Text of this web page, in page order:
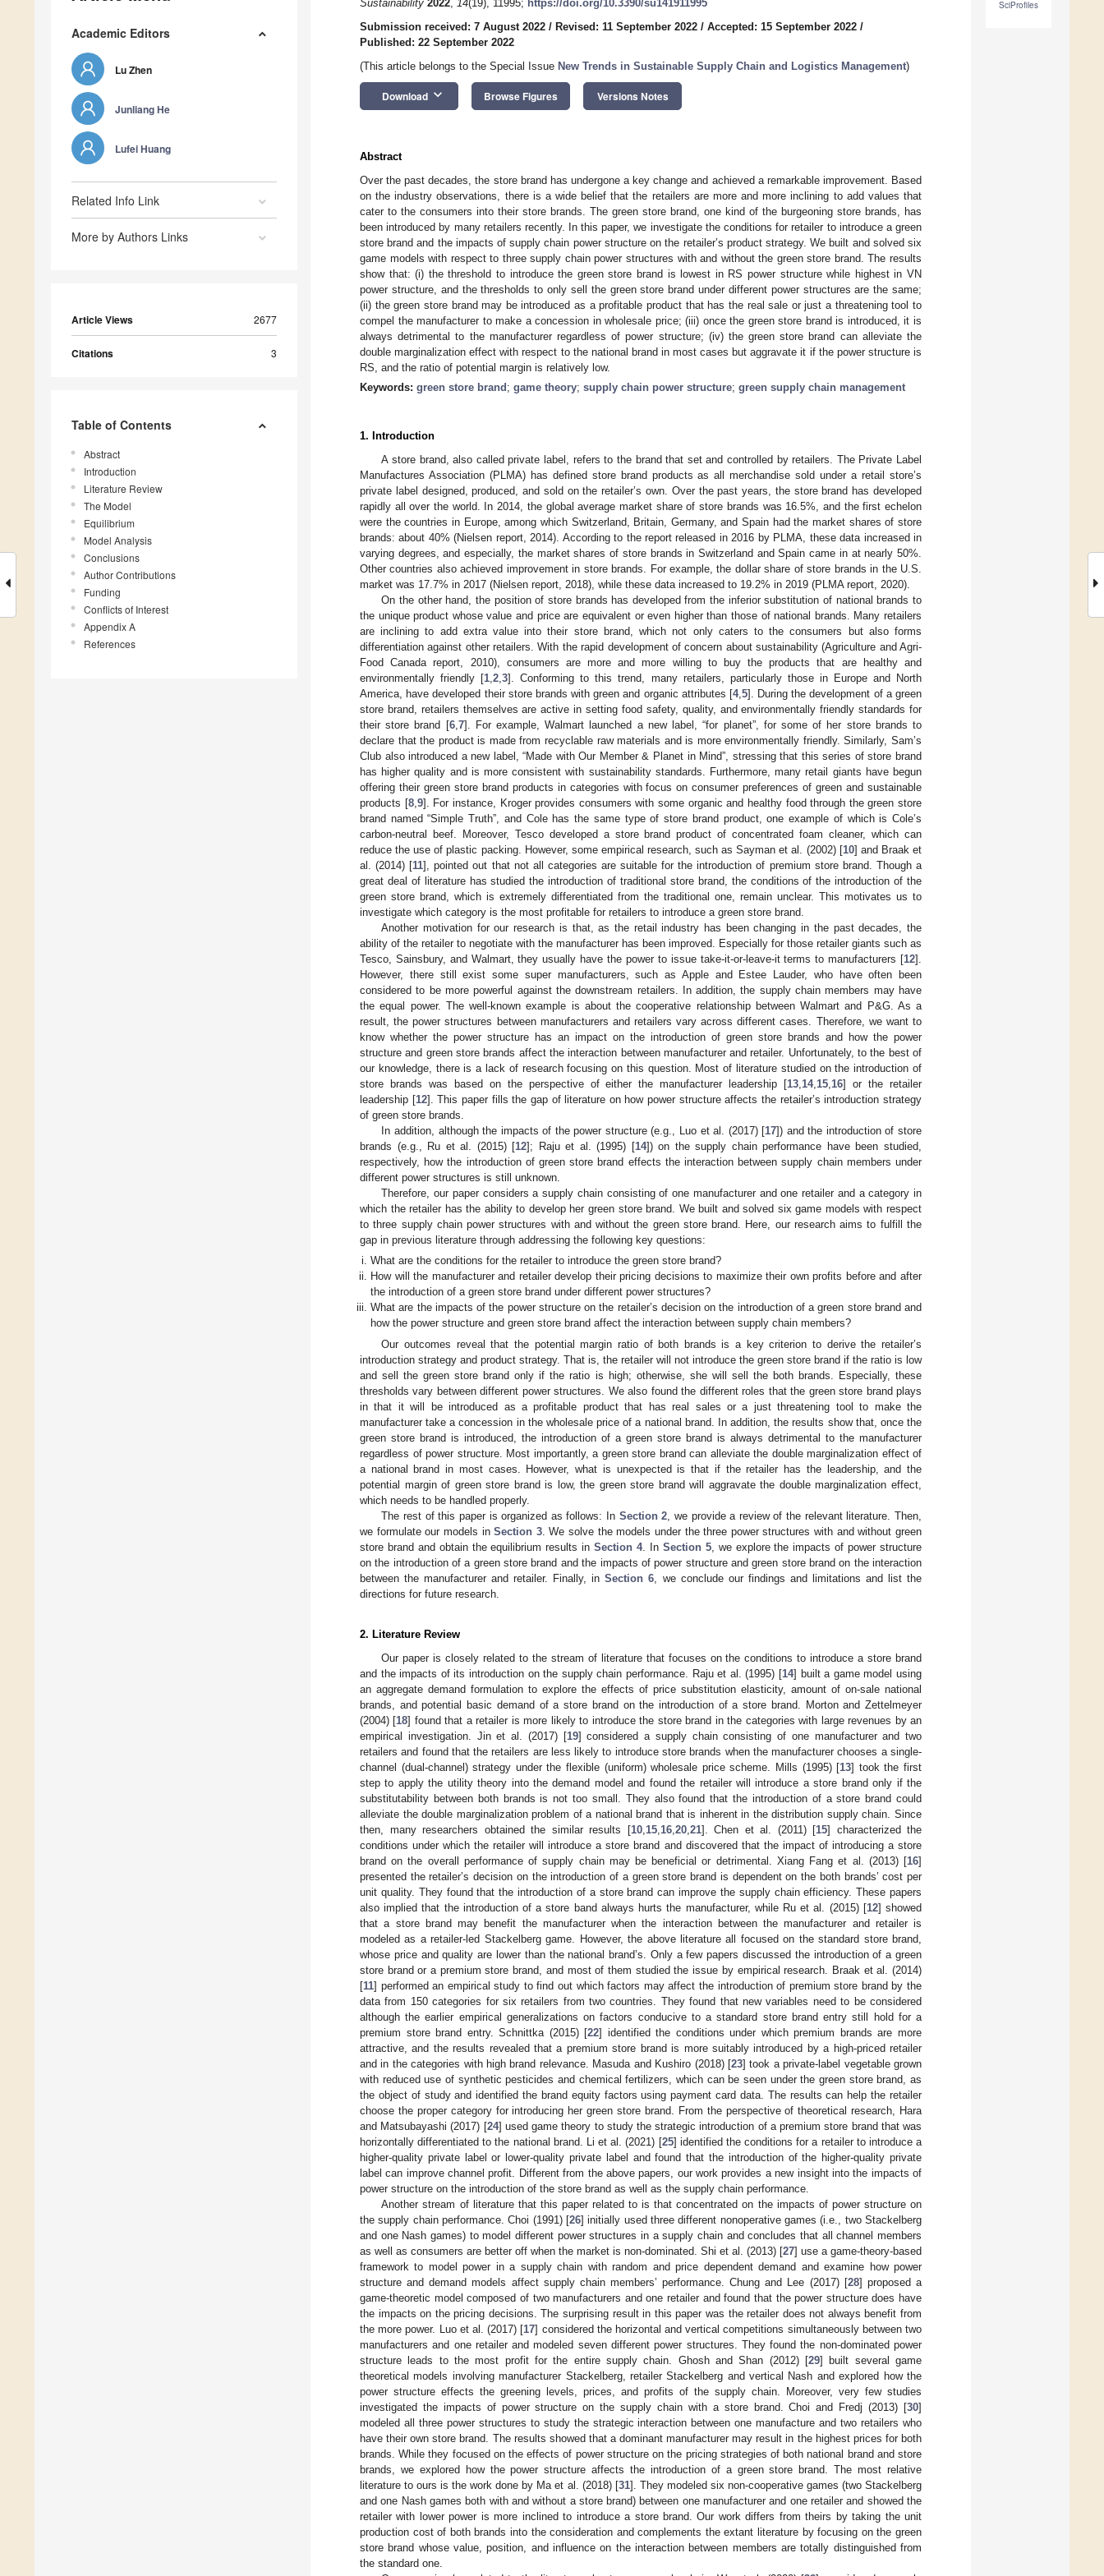
Academic Editors
Lu Zhen
Junliang He
Lufei Huang
Related Info Link
More by Authors Links
Article Views 2677
Citations 3
Table of Contents
Abstract
Introduction
Literature Review
The Model
Equilibrium
Model Analysis
Conclusions
Author Contributions
Funding
Conflicts of Interest
Appendix A
References
SciProfiles
Sustainability 2022, 14(19), 11995; https://doi.org/10.3390/su141911995
Submission received: 7 August 2022 / Revised: 11 September 2022 / Accepted: 15 September 2022 /
Published: 22 September 2022
(This article belongs to the Special Issue New Trends in Sustainable Supply Chain and Logistics Management)
Download keyboard_arrow_down Browse Figures Versions Notes
Abstract
Over the past decades, the store brand has undergone a key change and achieved a remarkable improvement. Based
on the industry observations, there is a wide belief that the retailers are more and more inclining to add values that
cater to the consumers into their store brands. The green store brand, one kind of the burgeoning store brands, has
been introduced by many retailers recently. In this paper, we investigate the conditions for retailer to introduce a green
store brand and the impacts of supply chain power structure on the retailer’s product strategy. We built and solved six
game models with respect to three supply chain power structures with and without the green store brand. The results
show that: (i) the threshold to introduce the green store brand is lowest in RS power structure while highest in VN
power structure, and the thresholds to only sell the green store brand under different power structures are the same;
(ii) the green store brand may be introduced as a profitable product that has the real sale or just a threatening tool to
compel the manufacturer to make a concession in wholesale price; (iii) once the green store brand is introduced, it is
always detrimental to the manufacturer regardless of power structure; (iv) the green store brand can alleviate the
double marginalization effect with respect to the national brand in most cases but aggravate it if the power structure is
RS, and the ratio of potential margin is relatively low.
Keywords: green store brand ; game theory; supply chain power structure; green supply chain management
1. Introduction
A store brand, also called private label, refers to the brand that set and controlled by retailers. The Private Label
Manufactures Association (PLMA) has defined store brand products as all merchandise sold under a retail store’s
private label designed, produced, and sold on the retailer’s own. Over the past years, the store brand has developed
rapidly all over the world. In 2014, the global average market share of store brands was 16.5%, and the first echelon
were the countries in Europe, among which Switzerland, Britain, Germany, and Spain had the market shares of store
brands: about 40% (Nielsen report, 2014). According to the report released in 2016 by PLMA, these data increased in
varying degrees, and especially, the market shares of store brands in Switzerland and Spain came in at nearly 50%.
Other countries also achieved improvement in store brands. For example, the dollar share of store brands in the U.S.
market was 17.7% in 2017 (Nielsen report, 2018), while these data increased to 19.2% in 2019 (PLMA report, 2020).
On the other hand, the position of store brands has developed from the inferior substitution of national brands to
the unique product whose value and price are equivalent or even higher than those of national brands. Many retailers
are inclining to add extra value into their store brand, which not only caters to the consumers but also forms
differentiation against other retailers. With the rapid development of concern about sustainability (Agriculture and Agri-
Food Canada report, 2010), consumers are more and more willing to buy the products that are healthy and
environmentally friendly [1 ,2 ,3]. Conforming to this trend, many retailers, particularly those in Europe and North
America, have developed their store brands with green and organic attributes [4, 5]. During the development of a green
store brand, retailers themselves are active in setting food safety, quality, and environmentally friendly standards for
their store brand [6, 7]. For example, Walmart launched a new label, “for planet”, for some of her store brands to
declare that the product is made from recyclable raw materials and is more environmentally friendly. Similarly, Sam’s
Club also introduced a new label, “Made with Our Member & Planet in Mind”, stressing that this series of store brand
has higher quality and is more consistent with sustainability standards. Furthermore, many retail giants have begun
offering their green store brand products in categories with focus on consumer preferences of green and sustainable
products [8, 9]. For instance, Kroger provides consumers with some organic and healthy food through the green store
brand named “Simple Truth”, and Cole has the same type of store brand product, one example of which is Cole’s
carbon-neutral beef. Moreover, Tesco developed a store brand product of concentrated foam cleaner, which can
reduce the use of plastic packing. However, some empirical research, such as Sayman et al. (2002) [10] and Braak et
al. (2014) [11], pointed out that not all categories are suitable for the introduction of premium store brand. Though a
great deal of literature has studied the introduction of traditional store brand, the conditions of the introduction of the
green store brand, which is extremely differentiated from the traditional one, remain unclear. This motivates us to
investigate which category is the most profitable for retailers to introduce a green store brand.
Another motivation for our research is that, as the retail industry has been changing in the past decades, the
ability of the retailer to negotiate with the manufacturer has been improved. Especially for those retailer giants such as
Tesco, Sainsbury, and Walmart, they usually have the power to issue take-it-or-leave-it terms to manufacturers [12].
However, there still exist some super manufacturers, such as Apple and Estee Lauder, who have often been
considered to be more powerful against the downstream retailers. In addition, the supply chain members may have
the equal power. The well-known example is about the cooperative relationship between Walmart and P&G. As a
result, the power structures between manufacturers and retailers vary across different cases. Therefore, we want to
know whether the power structure has an impact on the introduction of green store brands and how the power
structure and green store brands affect the interaction between manufacturer and retailer. Unfortunately, to the best of
our knowledge, there is a lack of research focusing on this question. Most of literature studied on the introduction of
store brands was based on the perspective of either the manufacturer leadership [13 14, 15 16] or the retailer
leadership [12]. This paper fills the gap of literature on how power structure affects the retailer’s introduction strategy
of green store brands.
In addition, although the impacts of the power structure (e.g., Luo et al. (2017) [17]) and the introduction of store
brands (e.g., Ru et al. (2015) [12]; Raju et al. (1995) [14]) on the supply chain performance have been studied,
respectively, how the introduction of green store brand effects the interaction between supply chain members under
different power structures is still unknown.
Therefore, our paper considers a supply chain consisting of one manufacturer and one retailer and a category in
which the retailer has the ability to develop her green store brand. We built and solved six game models with respect
to three supply chain power structures with and without the green store brand. Here, our research aims to fulfill the
gap in previous literature through addressing the following key questions:
What are the conditions for the retailer to introduce the green store brand?
How will the manufacturer and retailer develop their pricing decisions to maximize their own profits before and after
the introduction of a green store brand under different power structures?
What are the impacts of the power structure on the retailer’s decision on the introduction of a green store brand and
how the power structure and green store brand affect the interaction between supply chain members?
Our outcomes reveal that the potential margin ratio of both brands is a key criterion to derive the retailer’s
introduction strategy and product strategy. That is, the retailer will not introduce the green store brand if the ratio is low
and sell the green store brand only if the ratio is high; otherwise, she will sell the both brands. Especially, these
thresholds vary between different power structures. We also found the different roles that the green store brand plays
in that it will be introduced as a profitable product that has real sales or a just threatening tool to make the
manufacturer take a concession in the wholesale price of a national brand. In addition, the results show that, once the
green store brand is introduced, the introduction of a green store brand is always detrimental to the manufacturer
regardless of power structure. Most importantly, a green store brand can alleviate the double marginalization effect of
a national brand in most cases. However, what is unexpected is that if the retailer has the leadership, and the
potential margin of green store brand is low, the green store brand will aggravate the double marginalization effect,
which needs to be handled properly.
The rest of this paper is organized as follows: In Section 2 , we provide a review of the relevant literature. Then,
we formulate our models inSection 3. We solve the models under the three power structures with and without green
store brand and obtain the equilibrium results inSection 4. In Section 5, we explore the impacts of power structure
on the introduction of a green store brand and the impacts of power structure and green store brand on the interaction
between the manufacturer and retailer. Finally, inSection 6 , we conclude our findings and limitations and list the
directions for future research.
2. Literature Review
Our paper is closely related to the stream of literature that focuses on the conditions to introduce a store brand
and the impacts of its introduction on the supply chain performance. Raju et al. (1995) [14] built a game model using
an aggregate demand formulation to explore the effects of price substitution elasticity, amount of on-sale national
brands, and potential basic demand of a store brand on the introduction of a store brand. Morton and Zettelmeyer
(2004) [18] found that a retailer is more likely to introduce the store brand in the categories with large revenues by an
empirical investigation. Jin et al. (2017) [19] considered a supply chain consisting of one manufacturer and two
retailers and found that the retailers are less likely to introduce store brands when the manufacturer chooses a single-
channel (dual-channel) strategy under the flexible (uniform) wholesale price scheme. Mills (1995) [13] took the first
step to apply the utility theory into the demand model and found the retailer will introduce a store brand only if the
substitutability between both brands is not too small. They also found that the introduction of a store brand could
alleviate the double marginalization problem of a national brand that is inherent in the distribution supply chain. Since
then, many researchers obtained the similar results [10, 15, 16, 20, 21]. Chen et al. (2011) [15] characterized the
conditions under which the retailer will introduce a store brand and discovered that the impact of introducing a store
brand on the overall performance of supply chain may be beneficial or detrimental. Xiang Fang et al. (2013) [16]
presented the retailer’s decision on the introduction of a green store brand is dependent on the both brands’ cost per
unit quality. They found that the introduction of a store brand can improve the supply chain efficiency. These papers
also implied that the introduction of a store band always hurts the manufacturer, while Ru et al. (2015) [12] showed
that a store brand may benefit the manufacturer when the interaction between the manufacturer and retailer is
modeled as a retailer-led Stackelberg game. However, the above literature all focused on the standard store brand,
whose price and quality are lower than the national brand’s. Only a few papers discussed the introduction of a green
store brand or a premium store brand, and most of them studied the issue by empirical research. Braak et al. (2014)
[11] performed an empirical study to find out which factors may affect the introduction of premium store brand by the
data from 150 categories for six retailers from two countries. They found that new variables need to be considered
although the earlier empirical generalizations on factors conducive to a standard store brand entry still hold for a
premium store brand entry. Schnittka (2015) [22] identified the conditions under which premium brands are more
attractive, and the results revealed that a premium store brand is more suitably introduced by a high-priced retailer
and in the categories with high brand relevance. Masuda and Kushiro (2018) [23] took a private-label vegetable grown
with reduced use of synthetic pesticides and chemical fertilizers, which can be seen under the green store brand, as
the object of study and identified the brand equity factors using payment card data. The results can help the retailer
choose the proper category for introducing her green store brand. From the perspective of theoretical research, Hara
and Matsubayashi (2017) [24] used game theory to study the strategic introduction of a premium store brand that was
horizontally differentiated to the national brand. Li et al. (2021) [25] identified the conditions for a retailer to introduce a
higher-quality private label or lower-quality private label and found that the introduction of the higher-quality private
label can improve channel profit. Different from the above papers, our work provides a new insight into the impacts of
power structure on the introduction of the store brand as well as the supply chain performance.
Another stream of literature that this paper related to is that concentrated on the impacts of power structure on
the supply chain performance. Choi (1991) [26] initially used three different nonoperative games (i.e., two Stackelberg
and one Nash games) to model different power structures in a supply chain and concludes that all channel members
as well as consumers are better off when the market is non-dominated. Shi et al. (2013) [27] use a game-theory-based
framework to model power in a supply chain with random and price dependent demand and examine how power
structure and demand models affect supply chain members’ performance. Chung and Lee (2017) [28] proposed a
game-theoretic model composed of two manufacturers and one retailer and found that the power structure does have
the impacts on the pricing decisions. The surprising result in this paper was the retailer does not always benefit from
the more power. Luo et al. (2017) [17] considered the horizontal and vertical competitions simultaneously between two
manufacturers and one retailer and modeled seven different power structures. They found the non-dominated power
structure leads to the most profit for the entire supply chain. Ghosh and Shan (2012) [29] built several game
theoretical models involving manufacturer Stackelberg, retailer Stackelberg and vertical Nash and explored how the
power structure effects the greening levels, prices, and profits of the supply chain. Moreover, very few studies
investigated the impacts of power structure on the supply chain with a store brand. Choi and Fredj (2013) [30]
modeled all three power structures to study the strategic interaction between one manufacture and two retailers who
have their own store brand. The results showed that a dominant manufacturer may result in the highest prices for both
brands. While they focused on the effects of power structure on the pricing strategies of both national brand and store
brands, we explored how the power structure affects the introduction of a green store brand. The most relative
literature to ours is the work done by Ma et al. (2018) [31]. They modeled six non-cooperative games (two Stackelberg
and one Nash games both with and without a store brand) between one manufacturer and one retailer and showed the
retailer with lower power is more inclined to introduce a store brand. Our work differs from theirs by taking the unit
production cost of both brands into the consideration and complements the extant literature by focusing on the green
store brand whose value, position, and influence on the interaction between members are totally distinguished from
the standard one.